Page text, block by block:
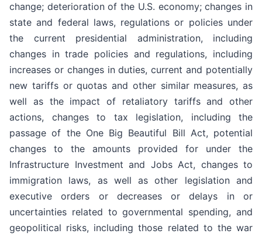
change; deterioration of the U.S. economy; changes in
state and federal laws, regulations or policies under
the current presidential administration, including
changes in trade policies and regulations, including
increases or changes in duties, current and potentially
new tariffs or quotas and other similar measures, as
well as the impact of retaliatory tariffs and other
actions, changes to tax legislation, including the
passage of the One Big Beautiful Bill Act, potential
changes to the amounts provided for under the
Infrastructure Investment and Jobs Act, changes to
immigration laws, as well as other legislation and
executive orders or decreases or delays in or
uncertainties related to governmental spending, and
geopolitical risks, including those related to the war